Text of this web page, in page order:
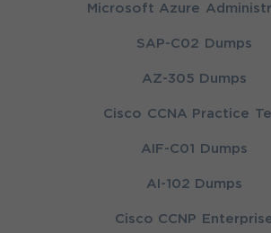
Microsoft Azure
SAP-C02 Dumps
AZ-305 Dumps
Cisco CCNA Practice
AIF-C01 Dumps
AI-102 Dumps
Cisco CCNP